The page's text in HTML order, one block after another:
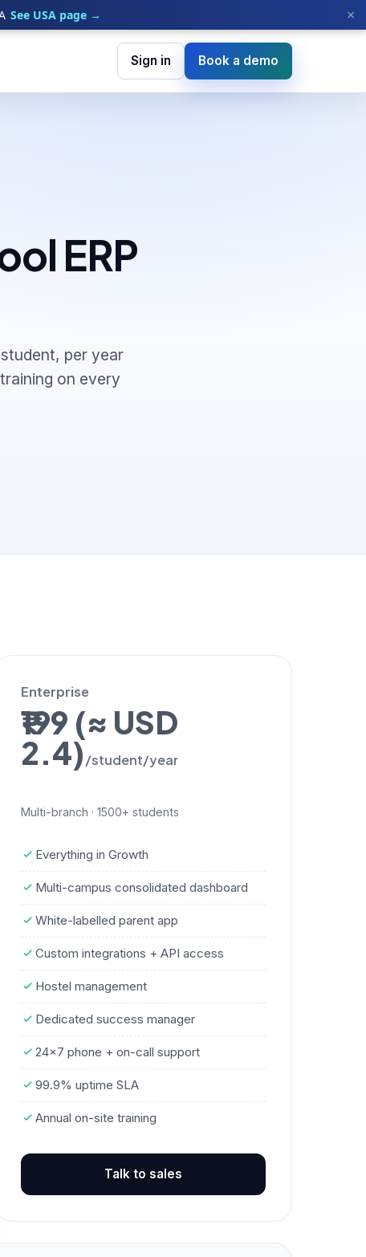
Sign in Book a demo
ERP
per year
on every
Enterprise
₹199 (≈ USD
2.4)/student/year
Multi-branch · 1500+ students
Everything in Growth
Multi-campus consolidated dashboard
White-labelled parent app
Custom integrations + API access
Hostel management
Dedicated success manager
24×7 phone + on-call support
99.9% uptime SLA
Annual on-site training
Talk to sales
See USA page → ×